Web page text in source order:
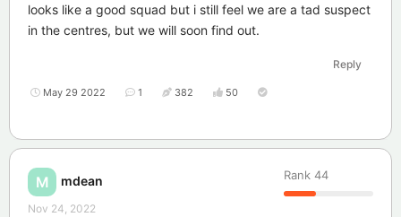
looks like a good squad but i still feel we are a tad suspect
in the centres, but we will soon find out.
Reply
May 29 2022 1 382 50
M mdean Rank 44
Nov 24, 2022